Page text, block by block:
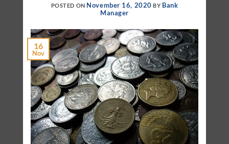
POSTED ON November 16, 2020 BY Bank
Manager
16
Nov